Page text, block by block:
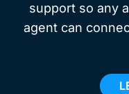
support so any
agent can